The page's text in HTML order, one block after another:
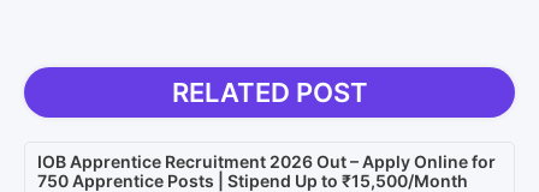
RELATED POST
IOB Apprentice Recruitment 2026 Out – Apply Online for
750 Apprentice Posts | Stipend Up to ₹15,500/Month